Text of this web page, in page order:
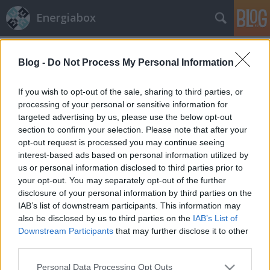
Blog - Do Not Process My Personal Information
If you wish to opt-out of the sale, sharing to third parties, or
processing of your personal or sensitive information for
targeted advertising by us, please use the below opt-out
section to confirm your selection. Please note that after your
opt-out request is processed you may continue seeing
interest-based ads based on personal information utilized by
us or personal information disclosed to third parties prior to
your opt-out. You may separately opt-out of the further
disclosure of your personal information by third parties on the
IAB’s list of downstream participants. This information may
also be disclosed by us to third parties on the IAB’s List of
Downstream Participants that may further disclose it to other
Please note that this website/app uses one or more Google
Personal Data Processing Opt Outs
Energiabox
Energiaügyeink brüsszeli szemmel